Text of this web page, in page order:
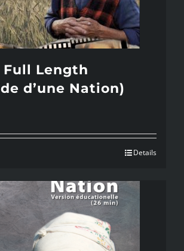
Full Length
d’une Nation)
Details